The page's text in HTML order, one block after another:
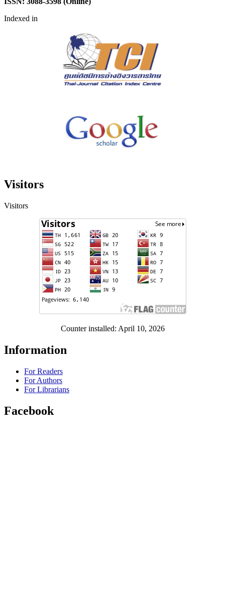
Indexed in
Visitors
Visitors
Counter installed: April 10, 2026
Information
For Readers
For Authors
For Librarians
Facebook